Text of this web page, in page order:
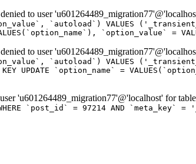
to user
`autoload`) VALUES
`option_value` =
to user
`autoload`) VALUES
`option_name` =
'u601264489_migration77'@'localhost' for
`post_id` = 97214 AND `meta_key` =